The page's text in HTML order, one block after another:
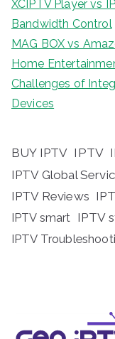
XCIPTV Player vs
Bandwidth Control
MAG BOX vs
Home
Challenges of
Devices
BUY IPTV IPTV
IPTV Global
IPTV Reviews
IPTV smart IPTV
IPTV